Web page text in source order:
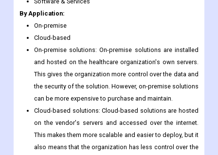
By Application:
On-premise
Cloud-based
On-premise solutions: On-premise solutions are installed
and hosted on the healthcare organization's own servers.
This gives the organization more control over the data and
the security of the solution. However, on-premise solutions
can be more expensive to purchase and maintain.
Cloud-based solutions: Cloud-based solutions are hosted
on the vendor's servers and accessed over the internet.
This makes them more scalable and easier to deploy, but it
also means that the organization has less control over the